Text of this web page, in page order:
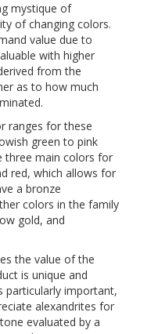
mystique of
of changing colors.
value due to
with higher
from the
as to how much
ranges for these
green to pink
three main colors for
red, which allows for
a bronze
colors in the family
gold, and
the value of the
is unique and
particularly important,
alexandrites for
evaluated by a